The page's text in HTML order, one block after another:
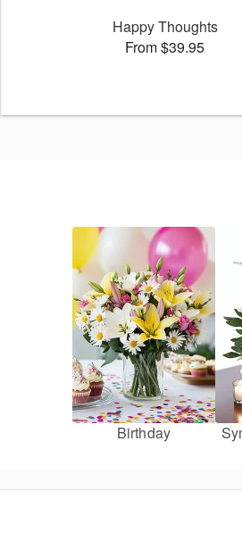
Happy Thoughts
From $39.95
Birthday